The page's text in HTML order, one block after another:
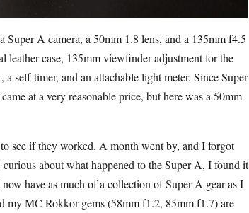
A camera, a 50mm 1.8 lens, and a 135mm f4.5
case, 135mm viewfinder adjustment for the
self-timer, and an attachable light meter. Since Super
at a very reasonable price, but here was a 50mm
see if they worked. A month went by, and I forgot
about what happened to the Super A, I found it
have as much of a collection of Super A gear as I
my MC Rokkor gems (58mm f1.2, 85mm f1.7) are